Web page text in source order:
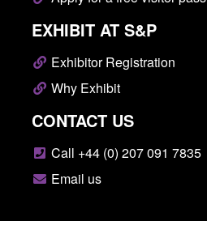
EXHIBIT AT S&P
Exhibitor Registration
Why Exhibit
CONTACT US
Call +44 (0) 207 091 7835
Email us